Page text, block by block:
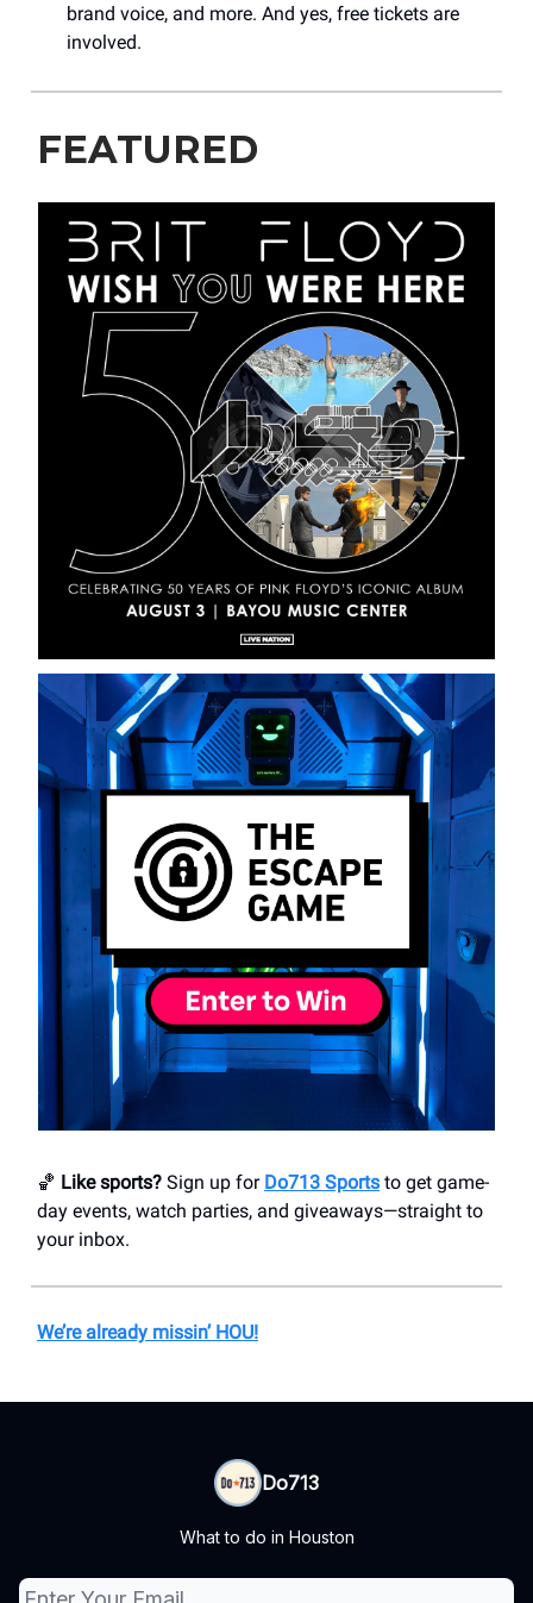
brand voice, and more. And yes, free tickets are
involved.
FEATURED
🏀 Like sports? Sign up for Do713 Sports to get game-
day events, watch parties, and giveaways—straight to
your inbox.
We’re already missin’ HOU!
Do713
What to do in Houston